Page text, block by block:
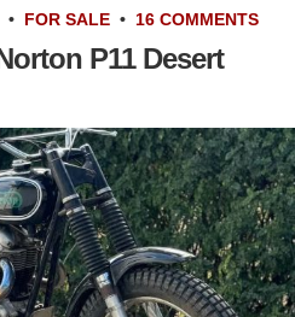
• FOR SALE • 16 COMMENTS
P11 Desert